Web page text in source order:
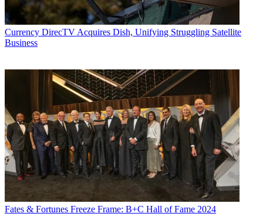
Currency DirecTV Acquires Dish, Unifying Struggling Satellite
Business
Fates & Fortunes Freeze Frame: B+C Hall of Fame 2024